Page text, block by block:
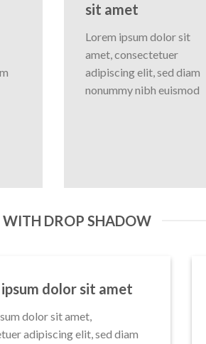
sit amet
Lorem ipsum dolor sit
amet, consectetuer
adipiscing elit, sed diam
nonummy nibh euismod
WITH DROP SHADOW
dolor sit amet
dolor sit amet,
adipiscing elit, sed diam